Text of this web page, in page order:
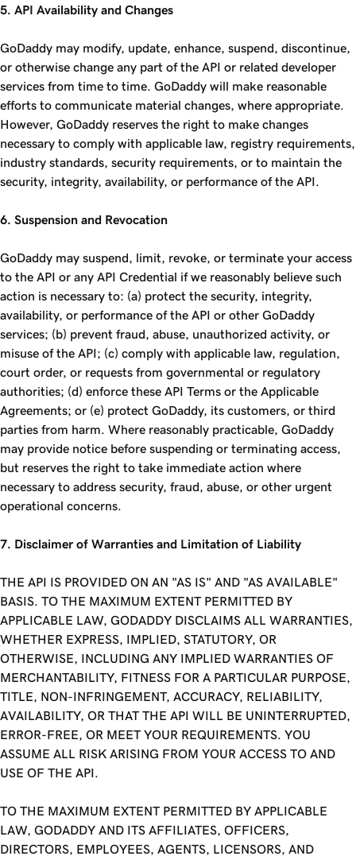
5. API Availability and Changes
GoDaddy may modify, update, enhance, suspend, discontinue,
or otherwise change any part of the API or related developer
services from time to time. GoDaddy will make reasonable
efforts to communicate material changes, where appropriate.
However, GoDaddy reserves the right to make changes
necessary to comply with applicable law, registry requirements,
industry standards, security requirements, or to maintain the
security, integrity, availability, or performance of the API.
6. Suspension and Revocation
GoDaddy may suspend, limit, revoke, or terminate your access
to the API or any API Credential if we reasonably believe such
action is necessary to: (a) protect the security, integrity,
availability, or performance of the API or other GoDaddy
services; (b) prevent fraud, abuse, unauthorized activity, or
misuse of the API; (c) comply with applicable law, regulation,
court order, or requests from governmental or regulatory
authorities; (d) enforce these API Terms or the Applicable
Agreements; or (e) protect GoDaddy, its customers, or third
parties from harm. Where reasonably practicable, GoDaddy
may provide notice before suspending or terminating access,
but reserves the right to take immediate action where
necessary to address security, fraud, abuse, or other urgent
operational concerns.
7. Disclaimer of Warranties and Limitation of Liability
THE API IS PROVIDED ON AN "AS IS" AND "AS AVAILABLE"
BASIS. TO THE MAXIMUM EXTENT PERMITTED BY
APPLICABLE LAW, GODADDY DISCLAIMS ALL WARRANTIES,
WHETHER EXPRESS, IMPLIED, STATUTORY, OR
OTHERWISE, INCLUDING ANY IMPLIED WARRANTIES OF
MERCHANTABILITY, FITNESS FOR A PARTICULAR PURPOSE,
TITLE, NON-INFRINGEMENT, ACCURACY, RELIABILITY,
AVAILABILITY, OR THAT THE API WILL BE UNINTERRUPTED,
ERROR-FREE, OR MEET YOUR REQUIREMENTS. YOU
ASSUME ALL RISK ARISING FROM YOUR ACCESS TO AND
USE OF THE API.
TO THE MAXIMUM EXTENT PERMITTED BY APPLICABLE
LAW, GODADDY AND ITS AFFILIATES, OFFICERS,
DIRECTORS, EMPLOYEES, AGENTS, LICENSORS, AND